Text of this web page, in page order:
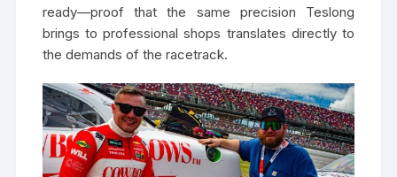
ready—proof that the same precision Teslong
brings to professional shops translates directly to
the demands of the racetrack.